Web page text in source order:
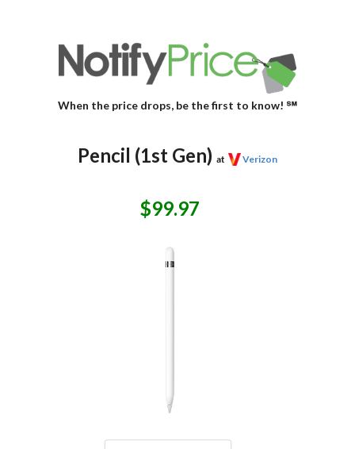
When the price drops, be the first to know! ℠
Pencil (1st Gen) at Verizon
$99.97